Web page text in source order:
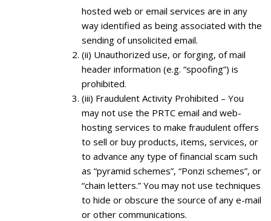
hosted web or email services are in any
way identified as being associated with the
sending of unsolicited email.
(ii) Unauthorized use, or forging, of mail
header information (e.g. “spoofing”) is
prohibited.
(iii) Fraudulent Activity Prohibited – You
may not use the PRTC email and web-
hosting services to make fraudulent offers
to sell or buy products, items, services, or
to advance any type of financial scam such
as “pyramid schemes”, “Ponzi schemes”, or
“chain letters.” You may not use techniques
to hide or obscure the source of any e-mail
or other communications.